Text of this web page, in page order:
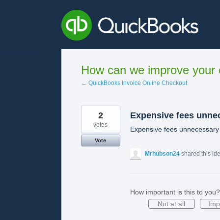
How can we improve
← QuickBooks Invoice Online Checkout
Expensive fees
Expensive fees unnecessary
2
votes
Vote
Mrhubson24 shared this
How important is this to you?
Not at all